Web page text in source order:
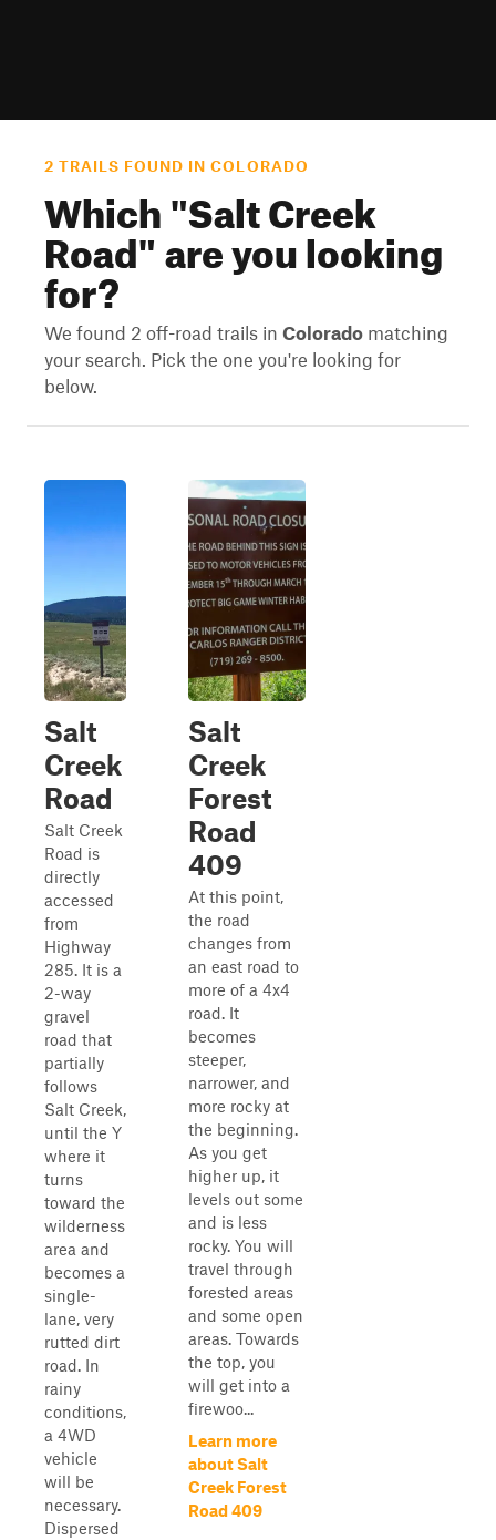
2 TRAILS FOUND IN COLORADO
Which "Salt Creek
Road" are you looking
for?
We found 2 off-road trails in Colorado matching
your search. Pick the one you're looking for
below.
Salt
Creek
Road
Salt Creek
Road is
directly
accessed
from
Highway
285. It is a
2-way
gravel
road that
partially
follows
Salt Creek,
until the Y
where it
turns
toward the
wilderness
area and
becomes a
single-
lane, very
rutted dirt
road. In
rainy
conditions,
a 4WD
vehicle
will be
necessary.
Dispersed
Salt
Creek
Forest
Road
409
At this point,
the road
changes from
an east road to
more of a 4x4
road. It
becomes
steeper,
narrower, and
more rocky at
the beginning.
As you get
higher up, it
levels out some
and is less
rocky. You will
travel through
forested areas
and some open
areas. Towards
the top, you
will get into a
firewoo...
Learn more
about Salt
Creek Forest
Road 409